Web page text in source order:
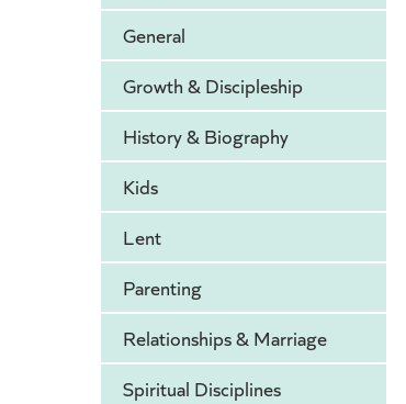
General
Growth & Discipleship
History & Biography
Kids
Lent
Parenting
Relationships & Marriage
Spiritual Disciplines